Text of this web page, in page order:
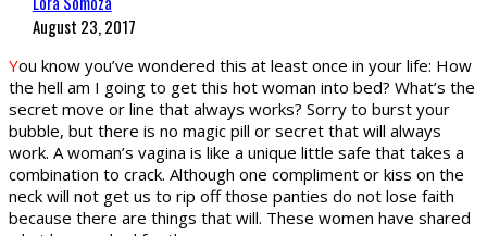
August 23, 2017
You know you’ve wondered this at least once in your life: How
the hell am I going to get this hot woman into bed? What’s the
secret move or line that always works? Sorry to burst your
bubble, but there is no magic pill or secret that will always
work. A woman’s vagina is like a unique little safe that takes a
combination to crack. Although one compliment or kiss on the
neck will not get us to rip off those panties do not lose faith
because there are things that will. These women have shared